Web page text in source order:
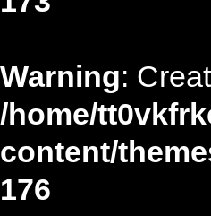
Warning:
/home/
content/
176